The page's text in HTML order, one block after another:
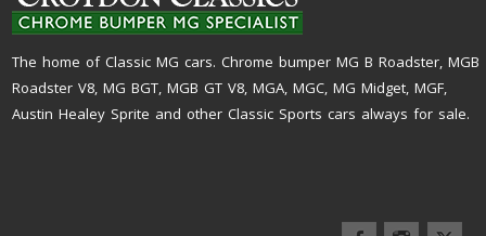
The home of Classic MG cars. Chrome bumper MG B Roadster, MGB
Roadster V8, MG BGT, MGB GT V8, MGA, MGC, MG Midget, MGF,
Austin Healey Sprite and other Classic Sports cars always for sale.